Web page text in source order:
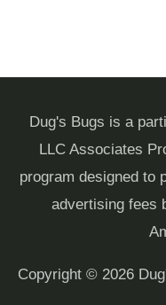
Dug's Bugs is a
LLC Associates
program designed to
advertising fees
Copyright © 2026